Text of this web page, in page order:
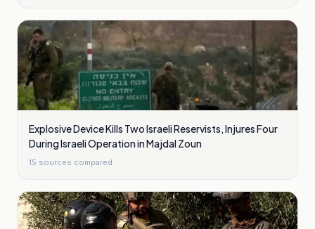
Explosive Device Kills Two Israeli Reservists, Injures Four
During Israeli Operation in Majdal Zoun
15 sources compared